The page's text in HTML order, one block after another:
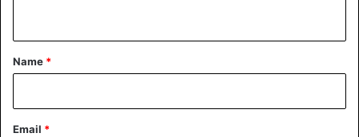
*
Name *
Email *